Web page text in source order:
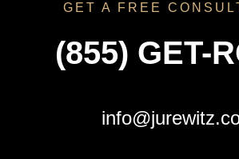
GET A FREE
(855) GET-